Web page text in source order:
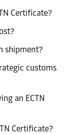
Certificate?
shipment?
customs
an ECTN
Certificate?